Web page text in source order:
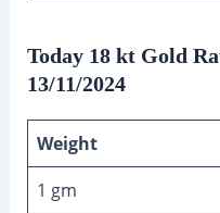
Today 18 kt Gold
13/11/2024
Weight
1 gm